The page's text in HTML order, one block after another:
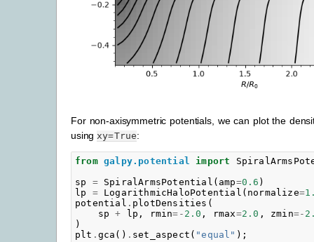
For non-axisymmetric potentials, we can plot the
using xy=True:
from galpy.potential import
sp
= SpiralArmsPotential ( amp=0.6 )
lp
= LogarithmicHaloPotential ( normalize=
potential . plotDensities (
sp
+ lp , rmin=- 2.0 , rmax=2.0 , zmin=-
)
plt . gca () . set_aspect ( "equal" );